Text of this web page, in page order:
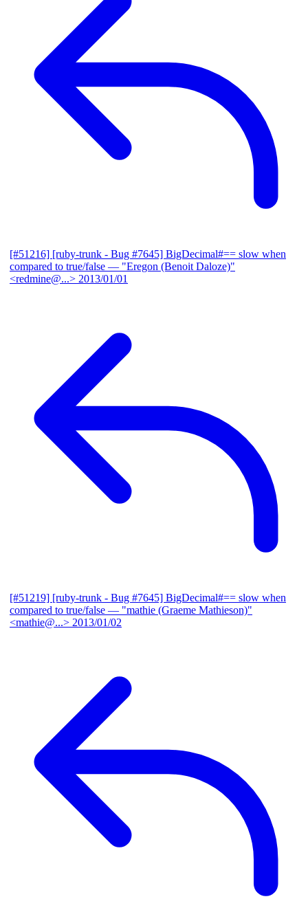
[#51216] [ruby-trunk - Bug #7645] BigDecimal#== slow when
compared to true/false — "Eregon (Benoit Daloze)"
<redmine@...> 2013/01/01
[#51219] [ruby-trunk - Bug #7645] BigDecimal#== slow when
compared to true/false — "mathie (Graeme Mathieson)"
<mathie@...> 2013/01/02